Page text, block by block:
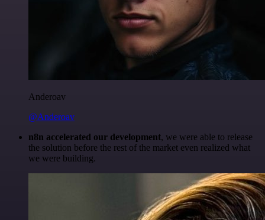
Anderoav
@Anderoav
n8n accelerated our development, we were able to release
the solution before the rest of the market even realized what
we were building.